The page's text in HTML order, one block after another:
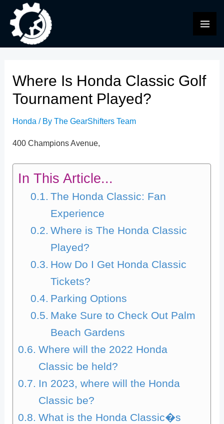
content
Where Is Honda Classic Golf
Tournament Played?
Honda / ByThe GearShifters Team
400 Champions Avenue,
In This Article...
The Honda Classic: Fan
Experience
Where is The Honda Classic
Played?
How Do I Get Honda Classic
Tickets?
Parking Options
Make Sure to Check Out Palm
Beach Gardens
Where will the 2022 Honda
Classic be held?
In 2023, where will the Honda
Classic be?
What is the Honda Classic�s